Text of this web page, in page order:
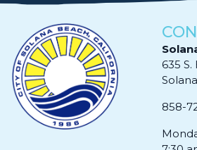
635 S.
858-